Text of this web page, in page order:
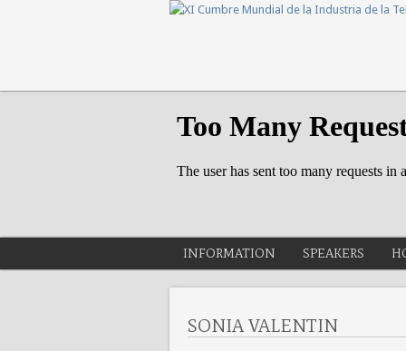
INFORMATION SPEAKERS
SONIA VALENTIN